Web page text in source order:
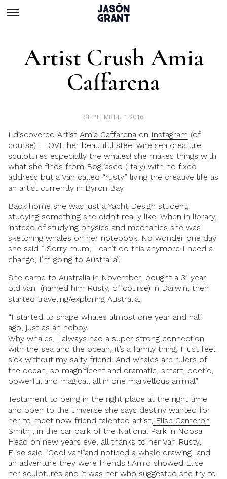
Artist Crush Amia
Caffarena
SEPTEMBER 1 2016
I discovered Artist Amia Caffarenaon Instagram (of
course) I LOVE her beautiful steel wire sea creature
sculptures especially the whales! she makes things with
what she finds from Bogliasco (Italy) with no fixed
address but a Van called “rusty” living the creative life as
an artist currently in Byron Bay
Back home she was just a Yacht Design student,
studying something she didn’t really like. When in library,
instead of studying physics and mechanics she was
sketching whales on her notebook. No wonder one day
she said ” Sorry mum, I can’t do this anymore I need a
change, I’m going to Australia”.
She came to Australia in November, bought a 31 year
old van (named him Rusty, of course) in Darwin, then
started traveling/exploring Australia.
“I started to shape whales almost one year and half
ago, just as an hobby.
Why whales. I always had a super strong connection
with the sea and the ocean, it’s a family thing, I just feel
sick without my salty friend. And whales are rulers of
the ocean, so magnificent and dramatic, smart, poetic,
powerful and magical, all in one marvellous animal”
Testament to being in the right place at the right time
and open to the universe she says destiny wanted for
her to meet now friend talented artist, Elise Cameron
Smith , in the car park of the National Park in Noosa
Head on new years eve, all thanks to her Van Rusty,
Elise said “Cool van!”and noticed a whale drawing and
an adventure they were friends ! Amid showed Elise
her sculptures and it was her who suggested she try to